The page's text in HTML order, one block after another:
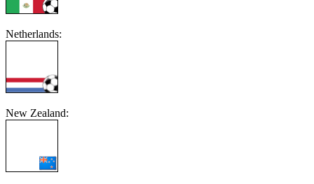
Netherlands:
New Zealand: